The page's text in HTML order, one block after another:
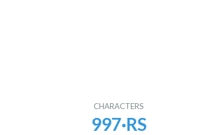
CHARACTERS
997·RS